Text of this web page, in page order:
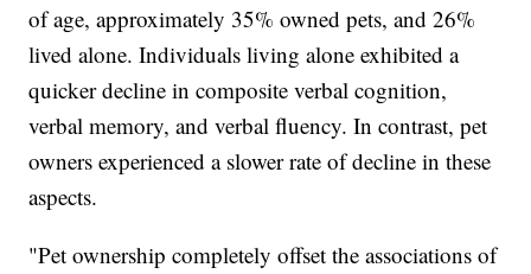
of age, approximately 35% owned pets, and 26%
lived alone. Individuals living alone exhibited a
quicker decline in composite verbal cognition,
verbal memory, and verbal fluency. In contrast, pet
owners experienced a slower rate of decline in these
aspects.
"Pet ownership completely offset the associations of